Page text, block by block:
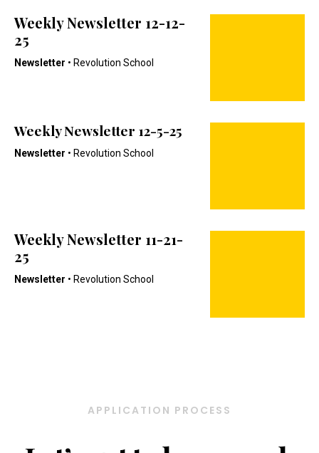
Weekly Newsletter 12-12-
25
Newsletter • Revolution School
Weekly Newsletter 12-5-25
Newsletter • Revolution School
Weekly Newsletter 11-21-
25
Newsletter • Revolution School
APPLICATION PROCESS